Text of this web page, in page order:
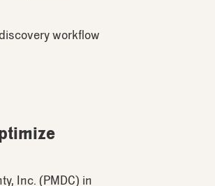
workflow
Inc. (PMDC) in